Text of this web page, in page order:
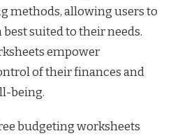
methods, allowing users to
suited to their needs.
empower
of their finances and
being.
budgeting worksheets